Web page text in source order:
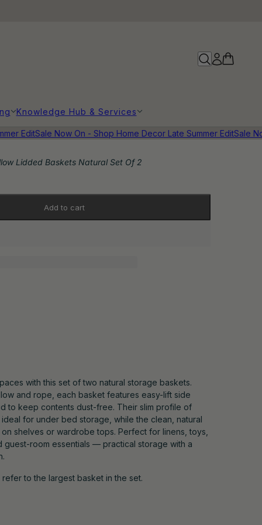
Knowledge Hub & Services
EditSale Now On - Shop Home Decor Late Summer EditSale Now
Lidded Baskets Natural Set Of 2
Add to cart
with this set of two natural storage baskets.
and rope, each basket features easy-lift side
to keep contents dust-free. Their slim profile of
ideal for under bed storage, while the clean, natural
shelves or wardrobe tops. Perfect for linens, toys,
guest-room essentials — practical storage with a
to the largest basket in the set.